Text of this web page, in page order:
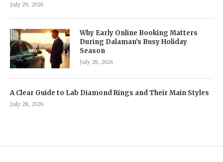
July 29, 2026
Why Early Online Booking Matters
During Dalaman’s Busy Holiday
Season
July 28, 2026
A Clear Guide to Lab Diamond Rings and Their Main Styles
July 28, 2026